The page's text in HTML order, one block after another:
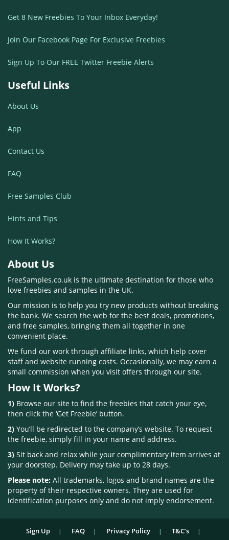
Get 8 New Freebies To Your Inbox Everyday!
Join Our Facebook Page For Exclusive Freebies
Sign Up To Our FREE Twitter Freebie Alerts
Useful Links
About Us
App
Contact Us
FAQ
Free Samples Club
Hints and Tips
How It Works?
About Us
FreeSamples.co.uk is the ultimate destination for those who
love freebies and samples in the UK.
Our mission is to help you try new products without breaking
the bank. We search the web for the best deals, promotions,
and free samples, bringing them all together in one
convenient place.
We fund our work through affiliate links, which help cover
staff and website running costs. Occasionally, we may earn a
small commission when you visit offers through our site.
How It Works?
1) Browse our site to find the freebies that catch your eye,
then click the ‘Get Freebie’ button.
2) You’ll be redirected to the company’s website. To request
the freebie, simply fill in your name and address.
3) Sit back and relax while your complimentary item arrives at
your doorstep. Delivery may take up to 28 days.
Please note: All trademarks, logos and brand names are the
property of their respective owners. They are used for
identification purposes only and do not imply endorsement.
Sign Up FAQ Privacy Policy T&C’s